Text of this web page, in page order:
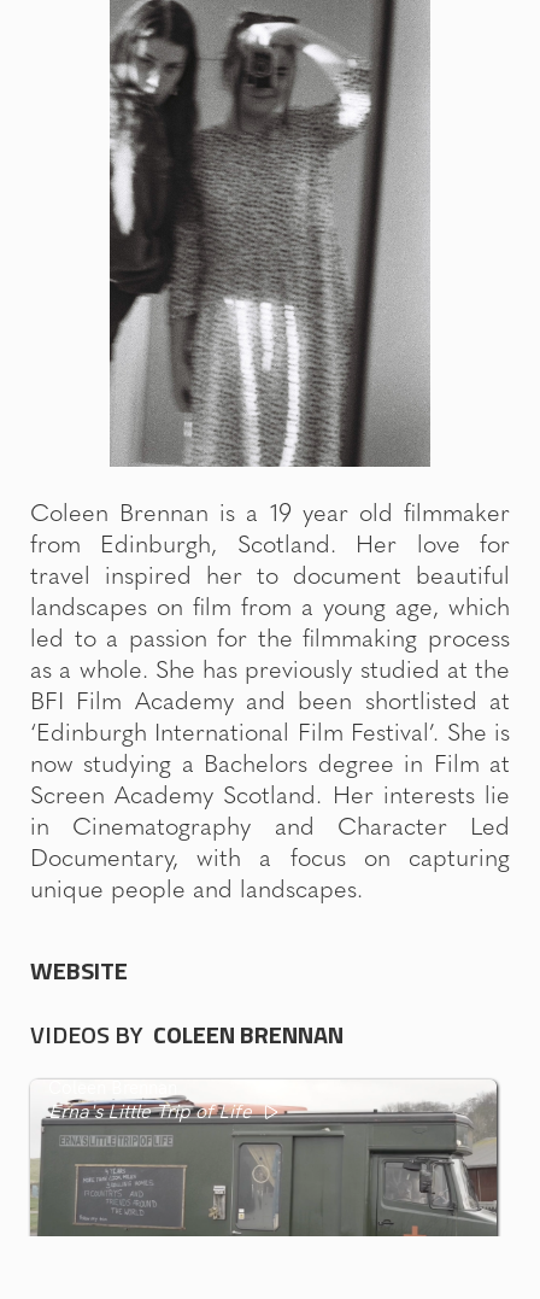
Coleen Brennan is a 19 year old filmmaker
from Edinburgh, Scotland. Her love for
travel inspired her to document beautiful
landscapes on film from a young age, which
led to a passion for the filmmaking process
as a whole. She has previously studied at the
BFI Film Academy and been shortlisted at
‘Edinburgh International Film Festival’. She is
now studying a Bachelors degree in Film at
Screen Academy Scotland. Her interests lie
in Cinematography and Character Led
Documentary, with a focus on capturing
unique people and landscapes.
WEBSITE
VIDEOS BY COLEEN BRENNAN
Erna's Little Trip of Life